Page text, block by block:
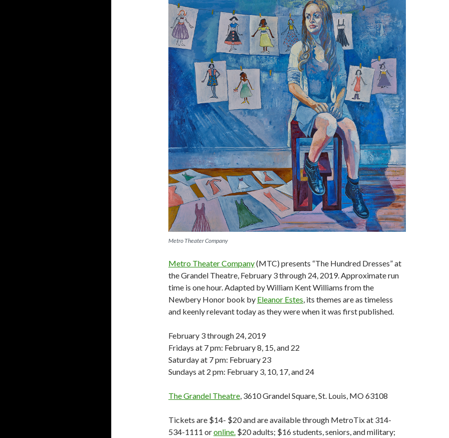
Metro Theater Company
Metro Theater Company(MTC) presents “The Hundred Dresses” at
the Grandel Theatre, February 3 through 24, 2019. Approximate run
time is one hour. Adapted by William Kent Williams from the
Newbery Honor book by Eleanor Estes , its themes are as timeless
and keenly relevant today as they were when it was first published.
February 3 through 24, 2019
Fridays at 7 pm: February 8, 15, and 22
Saturday at 7 pm: February 23
Sundays at 2 pm: February 3, 10, 17, and 24
The Grandel Theatre , 3610 Grandel Square, St. Louis, MO 63108
Tickets are $14- $20 and are available through MetroTix at 314-
534-1111 oronline. $20 adults; $16 students, seniors, and military;